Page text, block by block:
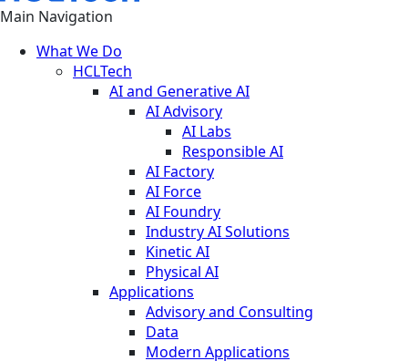
Main Navigation
What We Do
HCLTech
AI and Generative AI
AI Advisory
AI Labs
Responsible AI
AI Factory
AI Force
AI Foundry
Industry AI Solutions
Kinetic AI
Physical AI
Applications
Advisory and Consulting
Data
Modern Applications